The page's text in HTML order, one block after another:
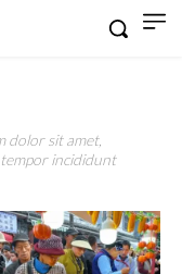
dolor sit amet,
incididunt